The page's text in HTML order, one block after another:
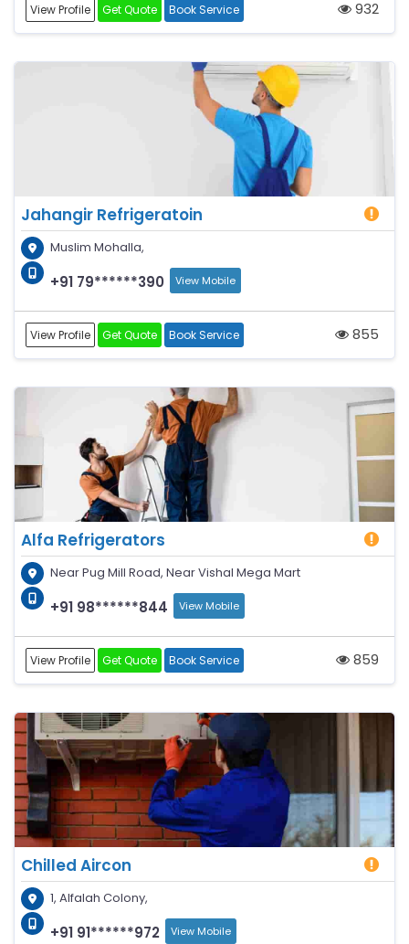
View Profile Get Quote Book Service 932
Jahangir Refrigeratoin
Muslim Mohalla,
+91 79******390 View Mobile
View Profile Get Quote Book Service 855
Alfa Refrigerators
Near Pug Mill Road, Near Vishal Mega Mart
+91 98******844 View Mobile
View Profile Get Quote Book Service 859
Chilled Aircon
1, Alfalah Colony,
+91 91******972 View Mobile